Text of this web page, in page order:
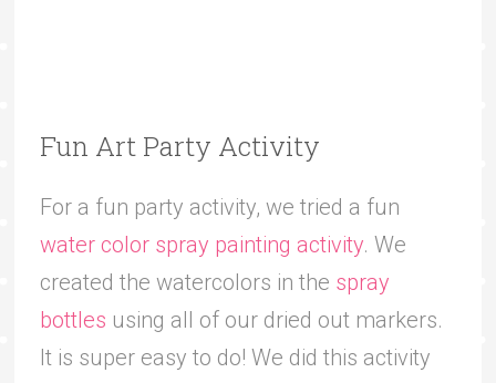
Fun Art Party Activity
For a fun party activity, we tried a fun
water color spray painting activity. We
created the watercolors in the spray
bottles using all of our dried out markers.
It is super easy to do! We did this activity